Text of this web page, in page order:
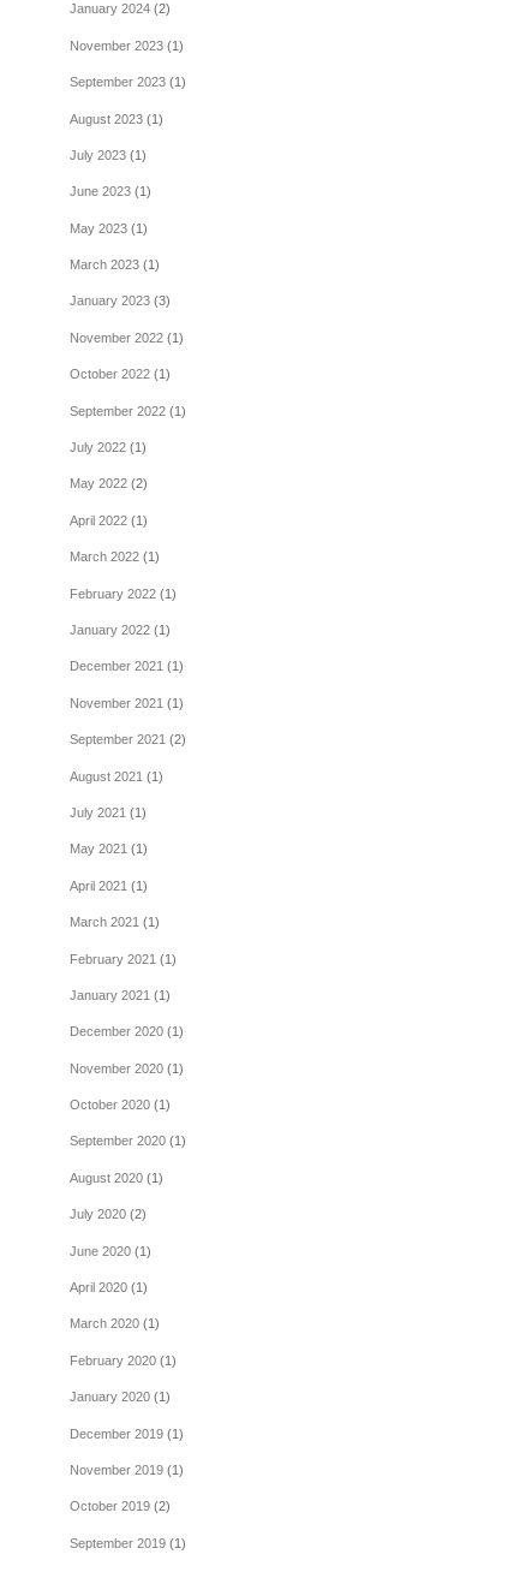
January 2024(2)
November 2023(1)
September 2023(1)
August 2023(1)
July 2023(1)
June 2023(1)
May 2023(1)
March 2023(1)
January 2023(3)
November 2022(1)
October 2022(1)
September 2022(1)
July 2022(1)
May 2022(2)
April 2022(1)
March 2022(1)
February 2022(1)
January 2022(1)
December 2021 (1)
November 2021 (1)
September 2021 (2)
August 2021 (1)
July 2021 (1)
May 2021 (1)
April 2021 (1)
March 2021 (1)
February 2021 (1)
January 2021 (1)
December 2020(1)
November 2020(1)
October 2020(1)
September 2020(1)
August 2020(1)
July 2020(2)
June 2020(1)
April 2020(1)
March 2020(1)
February 2020(1)
January 2020(1)
December 2019(1)
November 2019(1)
October 2019(2)
September 2019(1)